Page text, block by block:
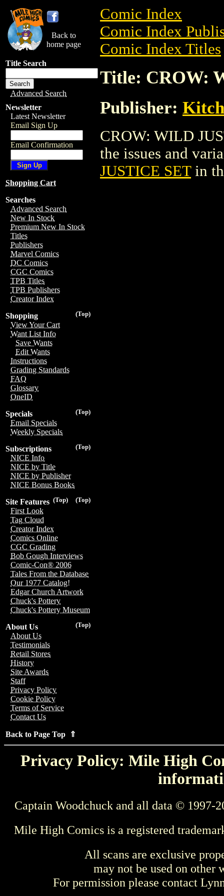
Back to
home page
Title Search
Advanced Search
Newsletter
Latest Newsletter
Email Sign Up
Email Confirmation
Shopping Cart
Searches
Advanced Search
New In Stock
Premium New In Stock
Titles
Publishers
Marvel Comics
DC Comics
CGC Comics
TPB Titles
TPB Publishers
Creator Index
(Top)
Shopping
View Your Cart
Want List Info
Save Wants
Edit Wants
Instructions
Grading Standards
FAQ
Glossary
OneID
(Top)
Specials
Email Specials
Weekly Specials
(Top)
Subscriptions
NICE Info
NICE by Title
NICE by Publisher
NICE Bonus Books
(Top)
(Top)
Site Features
First Look
Tag Cloud
Creator Index
Comics Online
CGC Grading
Bob Gough Interviews
Comic-Con® 2006
Tales From the Database
Our 1977 Catalog!
Edgar Church Artwork
Chuck's Pottery
Chuck's Pottery Museum
(Top)
About Us
About Us
Testimonials
Retail Stores
History
Site Awards
Staff
Privacy Policy
Cookie Policy
Terms of Service
Contact Us
Back to Page Top ⇑
Comic Index
Comic Index
Comic Index Titles
Title: CROW:
Publisher:
CROW: WILD
the issues and
JUSTICE SETin
Privacy Policy: Mile High
Captain Woodchuck and all data © 1997-
Mile High Comics is a registered
All scans are exclusive
may not be used on other
For permission please contact